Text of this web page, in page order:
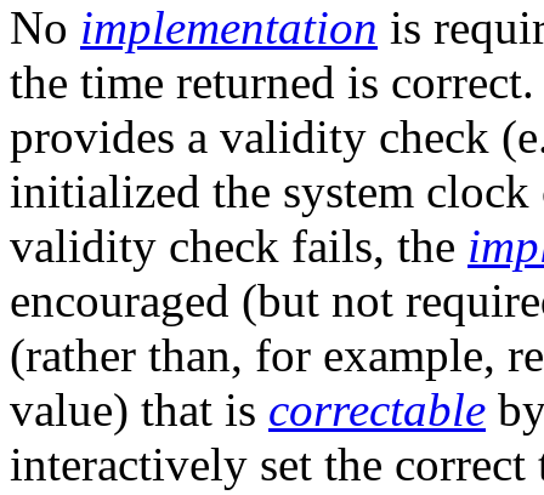
No implementation is
the time returned is
provides a validity check
initialized the system clock
validity check fails, the
encouraged (but not
(rather than, for example,
value) that is correctable
interactively set the correct